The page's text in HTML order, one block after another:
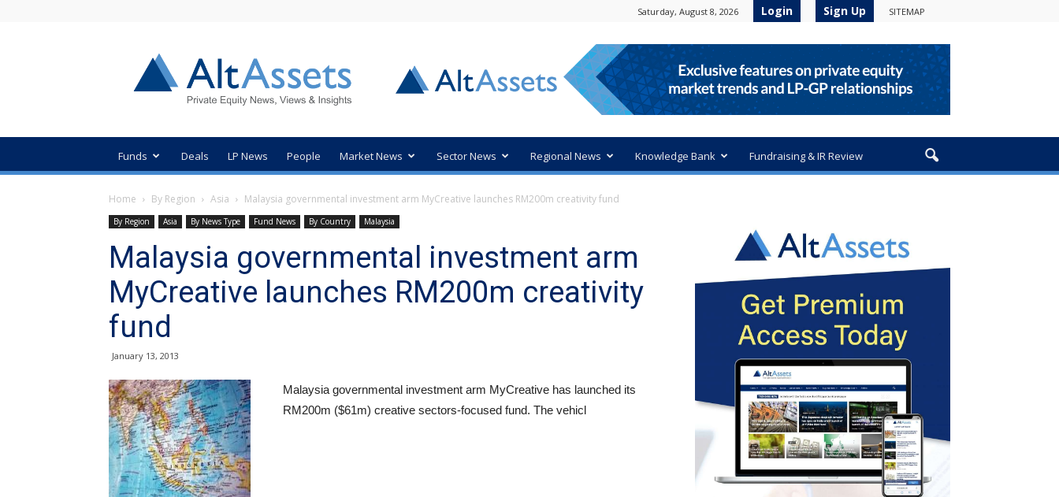
Saturday, August 8, 2026 Login Sign Up SITEMAP
Private
Equity
News
Funds Deals LP News People Market News Sector News Regional News Knowledge Bank Fundraising & IR Review
Home By Region Asia Malaysia governmental investment arm MyCreative launches RM200m creativity fund
By Region Asia By News Type Fund News By Country Malaysia
Malaysia governmental investment arm
MyCreative launches RM200m creativity
fund
January 13, 2013
Malaysia governmental investment arm MyCreative has launched its
RM200m ($61m) creative sectors-focused fund. The vehicl